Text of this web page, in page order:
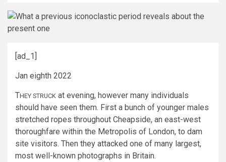
[ad_1]
Jan eighth 2022
THEY STRUCK at evening, however many individuals
should have seen them. First a bunch of younger males
stretched ropes throughout Cheapside, an east-west
thoroughfare within the Metropolis of London, to dam
site visitors. Then they attacked one of many largest,
most well-known photographs in Britain.